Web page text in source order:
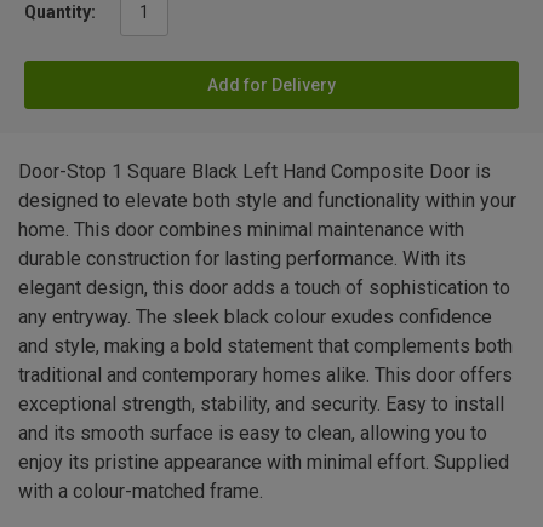
Quantity:
Add for Delivery
Door-Stop 1 Square Black Left Hand Composite Door is
designed to elevate both style and functionality within your
home. This door combines minimal maintenance with
durable construction for lasting performance. With its
elegant design, this door adds a touch of sophistication to
any entryway. The sleek black colour exudes confidence
and style, making a bold statement that complements both
traditional and contemporary homes alike. This door offers
exceptional strength, stability, and security. Easy to install
and its smooth surface is easy to clean, allowing you to
enjoy its pristine appearance with minimal effort. Supplied
with a colour-matched frame.